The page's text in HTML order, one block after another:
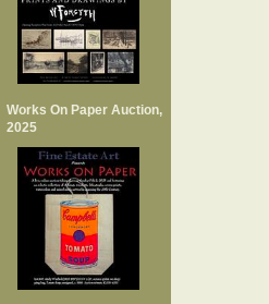
Works On Paper Auction,
2025